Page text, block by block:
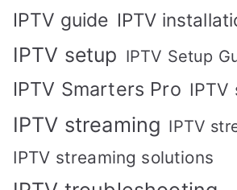
IPTV guide IPTV
IPTV setup IPTV Setup
IPTV Smarters Pro IPTV
IPTV streaming IPTV
IPTV streaming solutions